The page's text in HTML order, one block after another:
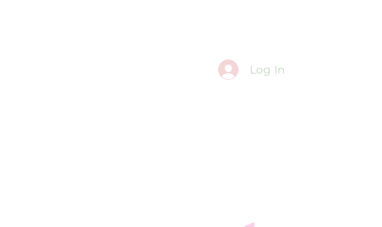
Log In